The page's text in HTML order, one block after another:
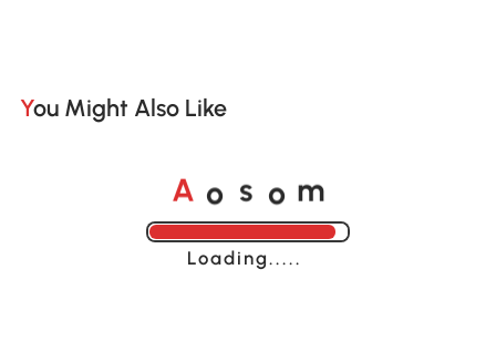
You Might Also Like
A o s o m
Loading......